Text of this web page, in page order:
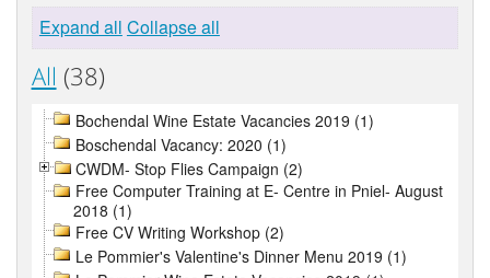
Expand all Collapse all
All (38)
Bochendal Wine Estate Vacancies 2019 (1)
Boschendal Vacancy: 2020 (1)
CWDM- Stop Flies Campaign (2)
Free Computer Training at E- Centre in Pniel- August
2018 (1)
Free CV Writing Workshop (2)
Le Pommier's Valentine's Dinner Menu 2019 (1)